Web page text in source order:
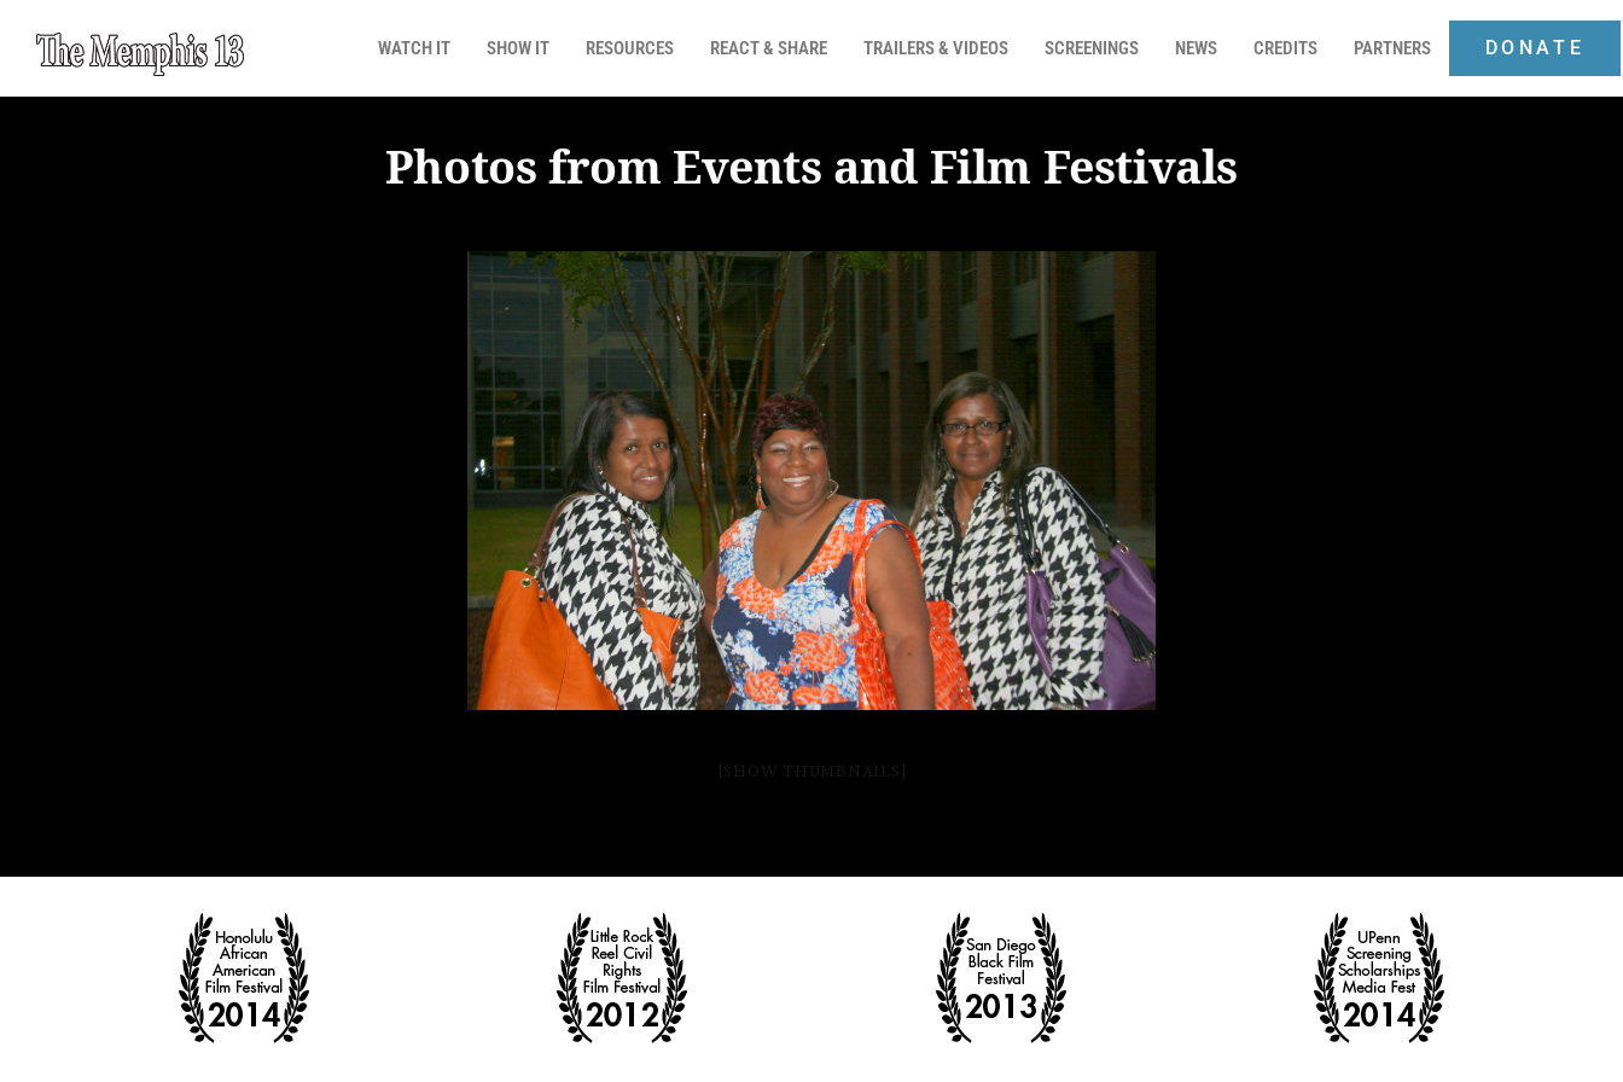
WATCH IT SHOW IT RESOURCES REACT & SHARE TRAILERS & VIDEOS SCREENINGS NEWS CREDITS PARTNERS DONATE
Photos from Events and Film Festivals